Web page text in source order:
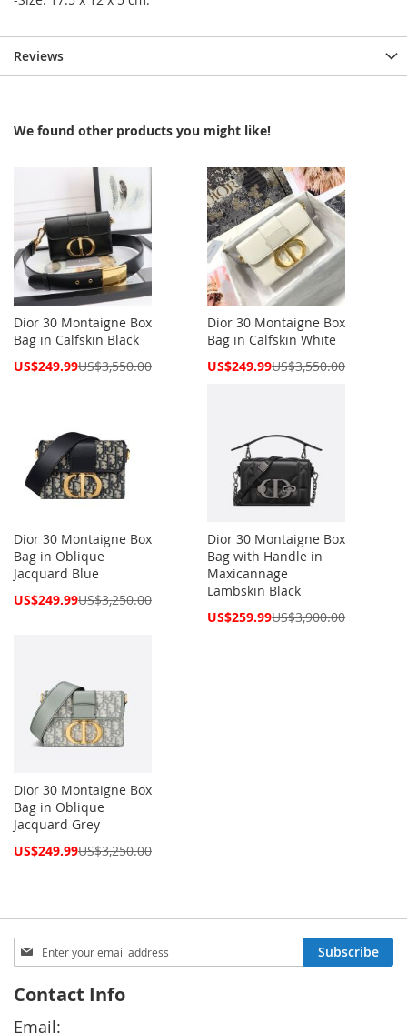
Reviews
We found other products you might like!
Dior 30 Montaigne Box
Bag in Calfskin Black
Special
US$249.99US$3,550.00
Dior 30 Montaigne Box
Bag in Calfskin White
Special
US$249.99US$3,550.00
Dior 30 Montaigne Box
Bag in Oblique
Jacquard Blue
Special
US$249.99US$3,250.00
Dior 30 Montaigne Box
Bag with Handle in
Maxicannage
Lambskin Black
Special
US$259.99US$3,900.00
Dior 30 Montaigne Box
Bag in Oblique
Jacquard Grey
Special
US$249.99US$3,250.00
Sign
Up
Our
Newsletter:
Subscribe
Contact Info
Email: